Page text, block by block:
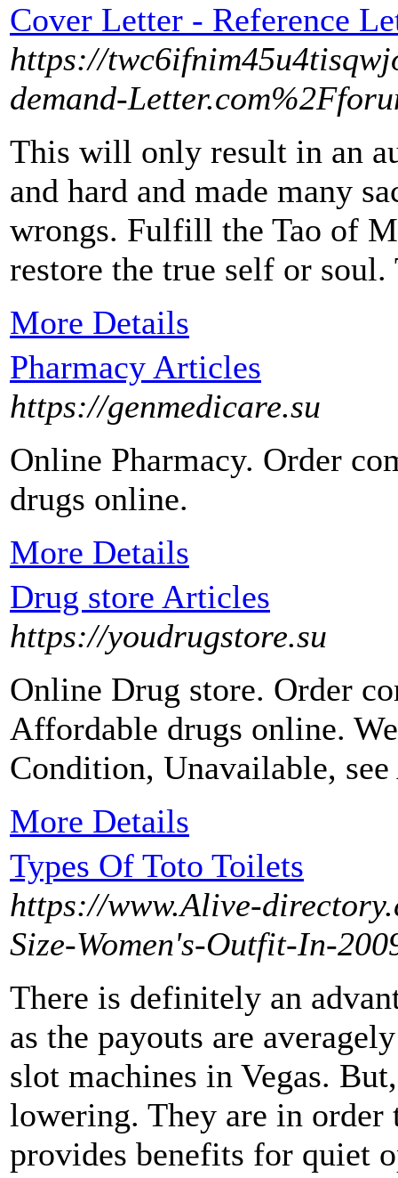
Cover Letter - Reference
https://
demand-
This will only result in an
and hard and made many
wrongs. Fulfill the Tao of
restore the true self or
More Details
Pharmacy Articles
https://genmedicare.su
Online Pharmacy. Order
drugs online.
More Details
Drug store Articles
https://youdrugstore.su
Online Drug store. Order
Affordable drugs online.
Condition, Unavailable,
More Details
Types Of Toto Toilets
https://www.Alive-
Size-Women's-Outfit-In-
There is definitely an
as the payouts are
slot machines in Vegas.
lowering. They are in order
provides benefits for quiet